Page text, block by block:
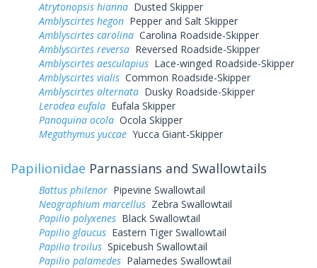
Atrytonopsis hianna Dusted Skipper
Amblyscirtes hegon Pepper and Salt Skipper
Amblyscirtes carolina Carolina Roadside-Skipper
Amblyscirtes reversa Reversed Roadside-Skipper
Amblyscirtes aesculapius Lace-winged Roadside-Skipper
Amblyscirtes vialis Common Roadside-Skipper
Amblyscirtes alternata Dusky Roadside-Skipper
Lerodea eufala Eufala Skipper
Panoquina ocola Ocola Skipper
Megathymus yuccae Yucca Giant-Skipper
Papilionidae Parnassians and Swallowtails
Battus philenor Pipevine Swallowtail
Neographium marcellus Zebra Swallowtail
Papilio polyxenes Black Swallowtail
Papilio glaucus Eastern Tiger Swallowtail
Papilio troilus Spicebush Swallowtail
Papilio palamedes Palamedes Swallowtail